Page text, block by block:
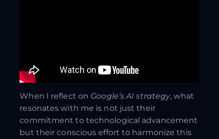
When I reflect on Google’s AI strategy, what
resonates with me is not just their
commitment to technological advancement
but their conscious effort to harmonize this